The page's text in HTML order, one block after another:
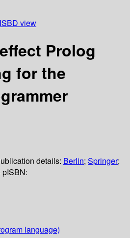
ISBD view
Prolog
for the
details: Berlin; Springer;
pISBN:
language)